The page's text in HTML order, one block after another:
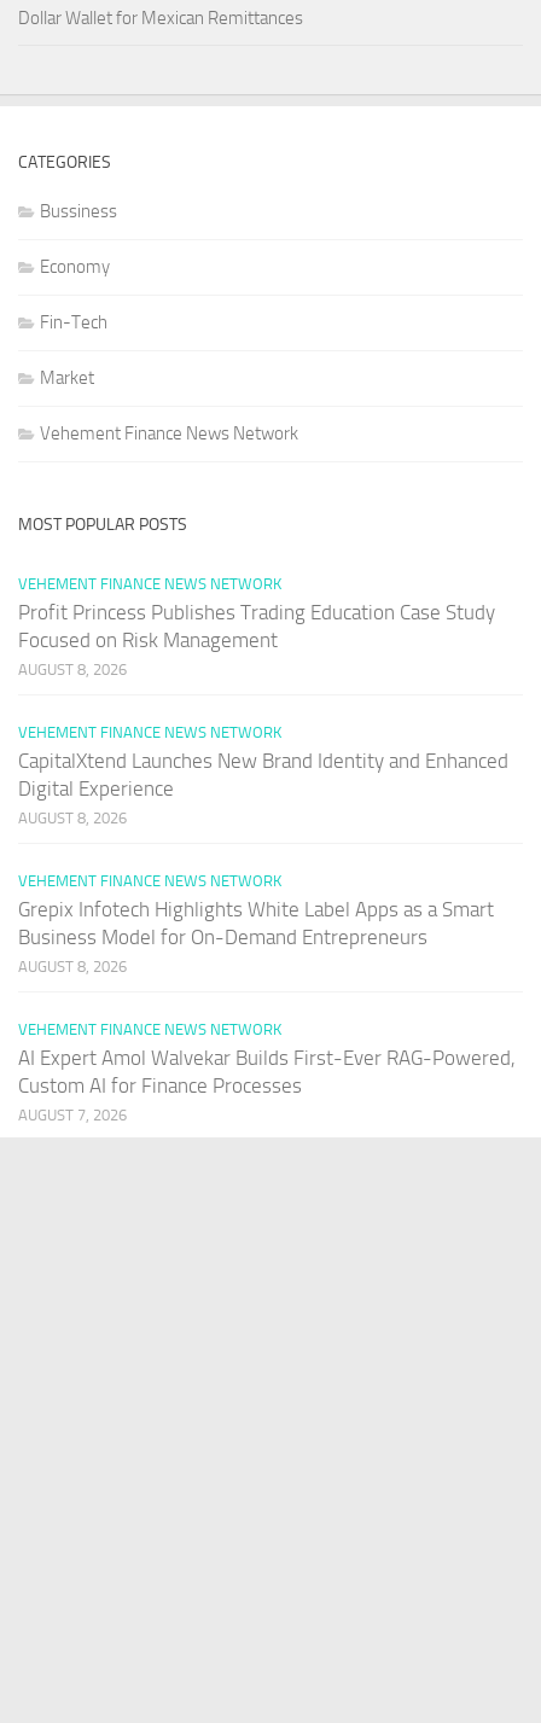
Dollar Wallet for Mexican Remittances
CATEGORIES
Bussiness
Economy
Fin-Tech
Market
Vehement Finance News Network
MOST POPULAR POSTS
VEHEMENT FINANCE NEWS NETWORK
Profit Princess Publishes Trading Education Case Study
Focused on Risk Management
AUGUST 8, 2026
VEHEMENT FINANCE NEWS NETWORK
CapitalXtend Launches New Brand Identity and Enhanced
Digital Experience
AUGUST 8, 2026
VEHEMENT FINANCE NEWS NETWORK
Grepix Infotech Highlights White Label Apps as a Smart
Business Model for On-Demand Entrepreneurs
AUGUST 8, 2026
VEHEMENT FINANCE NEWS NETWORK
AI Expert Amol Walvekar Builds First-Ever RAG-Powered,
Custom AI for Finance Processes
AUGUST 7, 2026